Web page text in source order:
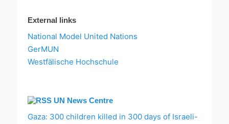
External links
National Model United Nations
GerMUN
Westfälische Hochschule
UN News Centre
Gaza: 300 children killed in 300 days of Israeli-